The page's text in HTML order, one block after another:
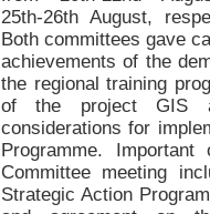
25th-26th August,
Both committees gave
achievements of the
the regional training
of the project GIS
considerations for
Programme.
Committee meeting
Strategic Action